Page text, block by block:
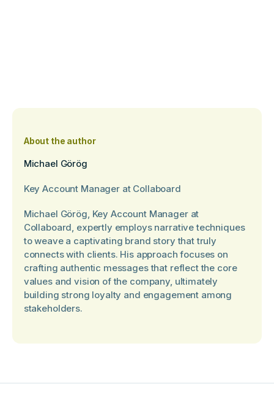
About the author
Michael Görög
Key Account Manager at Collaboard
Michael Görög, Key Account Manager at
Collaboard, expertly employs narrative techniques
to weave a captivating brand story that truly
connects with clients. His approach focuses on
crafting authentic messages that reflect the core
values and vision of the company, ultimately
building strong loyalty and engagement among
stakeholders.